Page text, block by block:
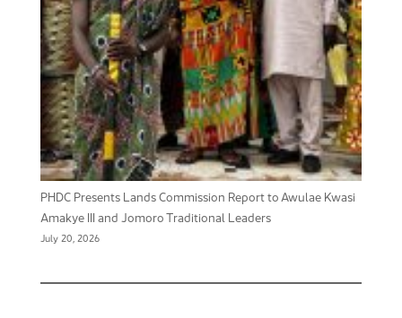
PHDC Presents Lands Commission Report to Awulae Kwasi
Amakye III and Jomoro Traditional Leaders
July 20, 2026